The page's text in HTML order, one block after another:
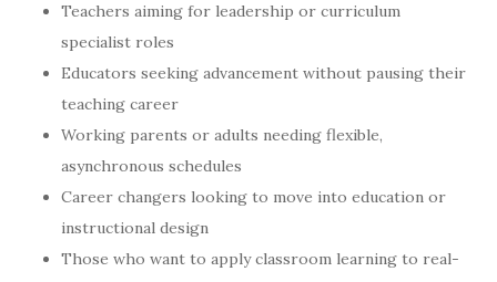
Teachers aiming for leadership or curriculum
specialist roles
Educators seeking advancement without pausing their
teaching career
Working parents or adults needing flexible,
asynchronous schedules
Career changers looking to move into education or
instructional design
Those who want to apply classroom learning to real-